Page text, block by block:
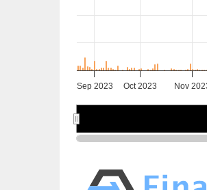
Sep 2023 Oct 2023 Nov